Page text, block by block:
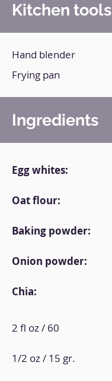
Kitchen tools
Hand blender
Frying pan
Ingredients
Egg whites:
Oat flour:
Baking powder:
Onion powder:
Chia:
2 fl oz / 60
1/2 oz / 15 gr.